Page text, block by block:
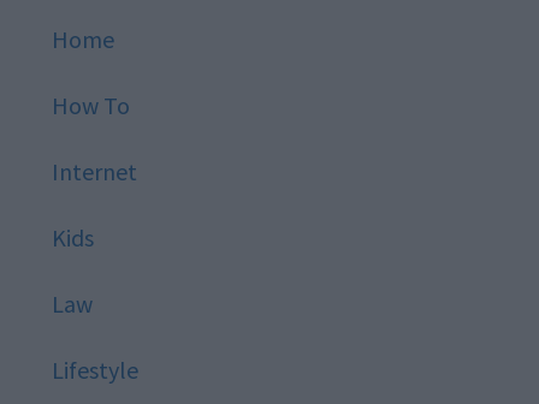
Home
How To
Internet
Kids
Law
Lifestyle